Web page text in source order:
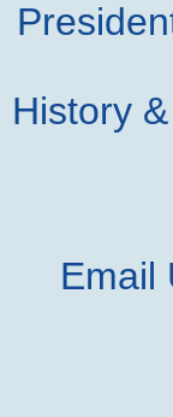
History
Email